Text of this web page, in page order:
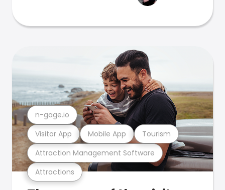
Attractions
Attraction Management Software
Visitor App Mobile App Tourism
n-gage.io